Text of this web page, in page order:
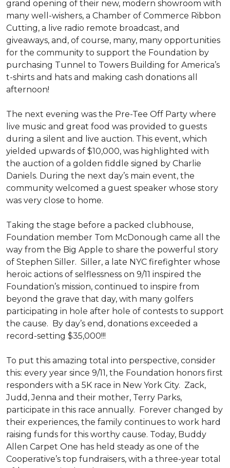
grand opening of their new, modern showroom with
many well-wishers, a Chamber of Commerce Ribbon
Cutting, a live radio remote broadcast, and
giveaways, and, of course, many, many opportunities
for the community to support the Foundation by
purchasing Tunnel to Towers Building for America’s
t-shirts and hats and making cash donations all
afternoon!
The next evening was the Pre-Tee Off Party where
live music and great food was provided to guests
during a silent and live auction. This event, which
yielded upwards of $10,000, was highlighted with
the auction of a golden fiddle signed by Charlie
Daniels. During the next day’s main event, the
community welcomed a guest speaker whose story
was very close to home.
Taking the stage before a packed clubhouse,
Foundation member Tom McDonough came all the
way from the Big Apple to share the powerful story
of Stephen Siller. Siller, a late NYC firefighter whose
heroic actions of selflessness on 9/11 inspired the
Foundation’s mission, continued to inspire from
beyond the grave that day, with many golfers
participating in hole after hole of contests to support
the cause. By day’s end, donations exceeded a
record-setting $35,000!!!
To put this amazing total into perspective, consider
this: every year since 9/11, the Foundation honors first
responders with a 5K race in New York City. Zack,
Judd, Jenna and their mother, Terry Parks,
participate in this race annually. Forever changed by
their experiences, the family continues to work hard
raising funds for this worthy cause. Today, Buddy
Allen Carpet One has held steady as one of the
Cooperative’s top fundraisers, with a three-year total